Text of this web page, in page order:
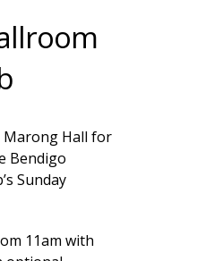
Marong Hall for
Bendigo
Sunday
11am with